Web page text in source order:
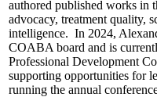
authored published works in
advocacy, treatment quality,
intelligence. In 2024,
COABA board and is
Professional Development
supporting opportunities for
running the annual